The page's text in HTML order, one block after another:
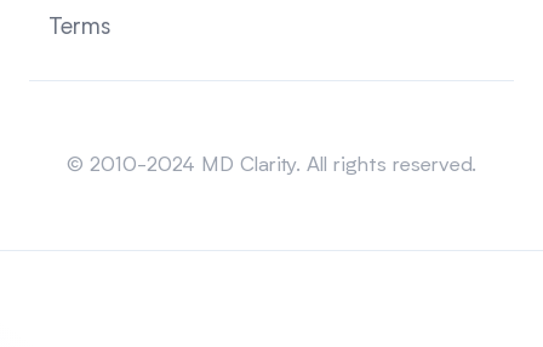
Terms
© 2010-2024 MD Clarity. All rights reserved.